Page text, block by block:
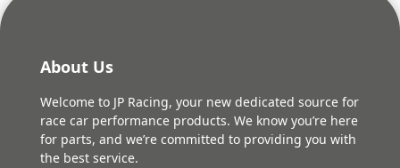
About Us
Welcome to JP Racing, your new dedicated source for
race car performance products. We know you’re here
for parts, and we’re committed to providing you with
the best service.